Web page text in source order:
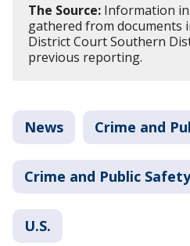
The Source: Information
gathered from documents
District Court Southern
previous reporting.
News Crime and
Crime and Public Safety
U.S.